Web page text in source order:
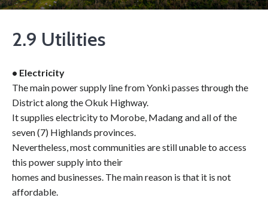
2.9 Utilities
• Electricity
The main power supply line from Yonki passes through the
District along the Okuk Highway.
It supplies electricity to Morobe, Madang and all of the
seven (7) Highlands provinces.
Nevertheless, most communities are still unable to access
this power supply into their
homes and businesses. The main reason is that it is not
affordable.